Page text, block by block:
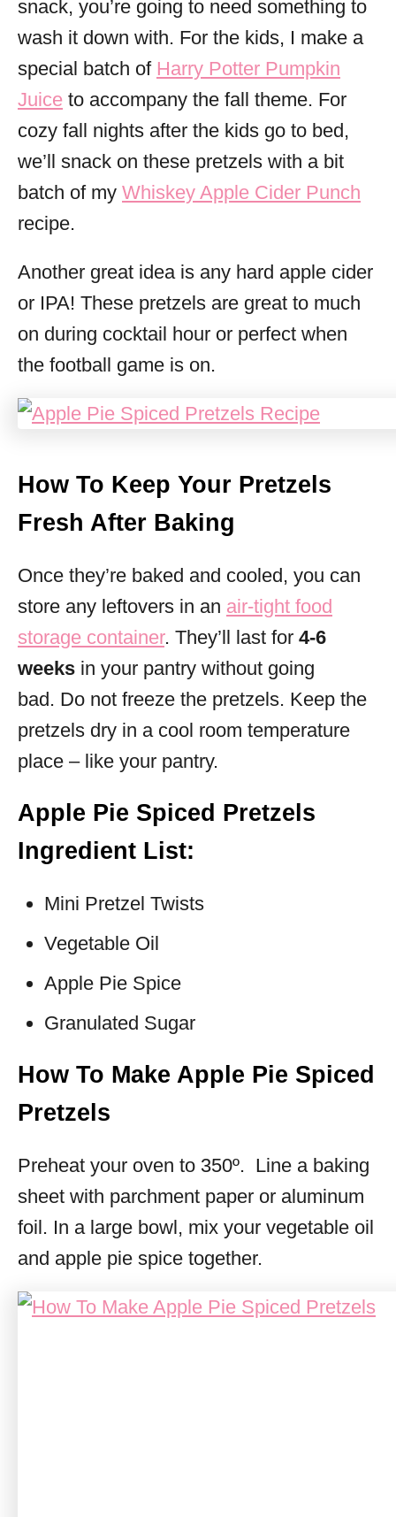
snack, you’re going to need something to
wash it down with. For the kids, I make a
special batch of Harry Potter Pumpkin
Juice to accompany the fall theme. For
cozy fall nights after the kids go to bed,
we’ll snack on these pretzels with a bit
batch of my Whiskey Apple Cider Punch
recipe.
Another great idea is any hard apple cider
or IPA! These pretzels are great to much
on during cocktail hour or perfect when
the football game is on.
How To Keep Your Pretzels
Fresh After Baking
Once they’re baked and cooled, you can
store any leftovers in an air-tight food
storage container. They’ll last for 4-6
weeks in your pantry without going
bad. Do not freeze the pretzels. Keep the
pretzels dry in a cool room temperature
place – like your pantry.
Apple Pie Spiced Pretzels
Ingredient List:
Mini Pretzel Twists
Vegetable Oil
Apple Pie Spice
Granulated Sugar
How To Make Apple Pie Spiced
Pretzels
Preheat your oven to 350º. Line a baking
sheet with parchment paper or aluminum
foil. In a large bowl, mix your vegetable oil
and apple pie spice together.